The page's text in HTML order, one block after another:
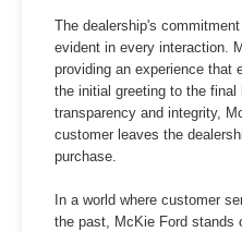
The dealership's
evident in every interaction.
providing an experience that
the initial greeting to the
transparency and integrity,
customer leaves the
purchase.
In a world where customer
the past, McKie Ford stands